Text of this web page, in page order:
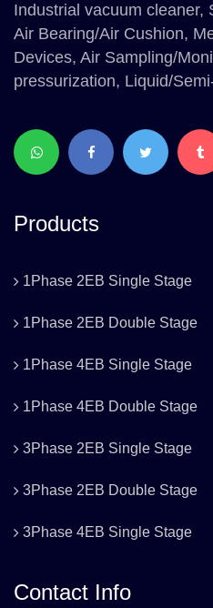
Industrial vacuum cleaner,
Air Bearing/Air Cushion,
Devices, Air Sampling/
pressurization, Liquid/
Products
1Phase 2EB Single Stage
1Phase 2EB Double Stage
1Phase 4EB Single Stage
1Phase 4EB Double Stage
3Phase 2EB Single Stage
3Phase 2EB Double Stage
3Phase 4EB Single Stage
Contact Info